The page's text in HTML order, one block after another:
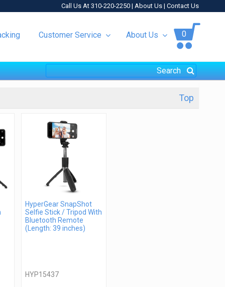
Call Us At 310-220-2250 | About Us | Contact Us
Customer Service About Us 0
Top
HyperGear SnapShot
Selfie Stick / Tripod With
Bluetooth Remote
(Length: 39 inches)
HYP15437